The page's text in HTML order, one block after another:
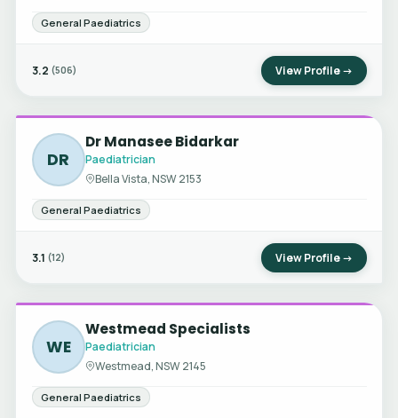
General Paediatrics
3.2 (506) View Profile →
DR
Dr Manasee Bidarkar
Paediatrician
Bella Vista, NSW 2153
General Paediatrics
3.1 (12) View Profile →
WE
Westmead Specialists
Paediatrician
Westmead, NSW 2145
General Paediatrics